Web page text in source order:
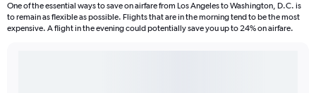
One of the essential ways to save on airfare from Los Angeles to Washington, D.C. is
to remain as flexible as possible. Flights that are in the morning tend to be the most
expensive. A flight in the evening could potentially save you up to 24% on airfare.